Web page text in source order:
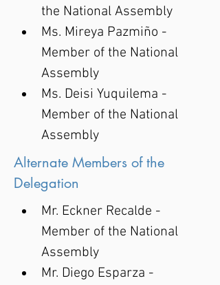
the National Assembly
Ms. Mireya Pazmiño -
Member of the National
Assembly
Ms. Deisi Yuquilema -
Member of the National
Assembly
Alternate Members of the
Delegation
Mr. Eckner Recalde -
Member of the National
Assembly
Mr. Diego Esparza -